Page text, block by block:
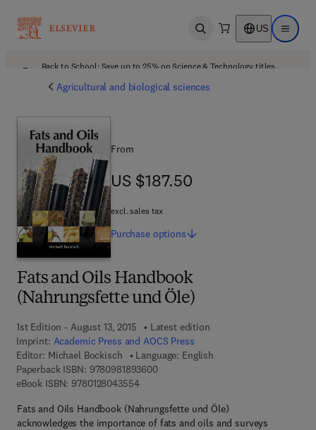
Open search US Open
Back to School: Save up to 25% on Science & Technology titles.
Agricultural and biological sciences
Fats and Oils Handbook
(Nahrungsfette und Öle)
1st Edition - August 13, 2015
Latest edition
Imprint: Academic Press and AOCS Press
Editor: Michael Bockisch
Language: English
Paperback ISBN: 97809818936009 7 8 - 0 - 9 8 1 8 9 3 6 - 0 - 0
eBook ISBN: 97801280435549 7 8 - 0 - 1 2 - 8 0 4 3 5 5 - 4
Fats and Oils Handbook (Nahrungsfette und Öle)
acknowledges the importance of fats and oils and surveys
From
US $187.50
US $187.50
excl. sales tax
Purchase options